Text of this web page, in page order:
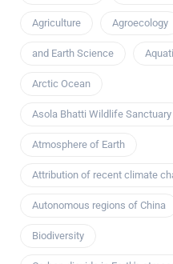
Agriculture Agroecology
and Earth Science
Arctic Ocean
Asola Bhatti Wildlife Sanctuary
Atmosphere of Earth
Attribution of recent climate
Autonomous regions of China
Biodiversity